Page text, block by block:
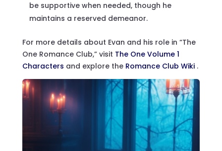
be supportive when needed, though he
maintains a reserved demeanor.
For more details about Evan and his role in “The
One Romance Club,” visit The One Volume 1
Characters and explore the Romance Club Wiki .